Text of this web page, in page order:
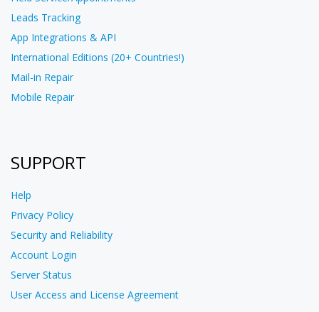
Leads Tracking
App Integrations & API
International Editions (20+ Countries!)
Mail-in Repair
Mobile Repair
SUPPORT
Help
Privacy Policy
Security and Reliability
Account Login
Server Status
User Access and License Agreement